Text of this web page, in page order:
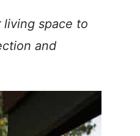
living space to
and